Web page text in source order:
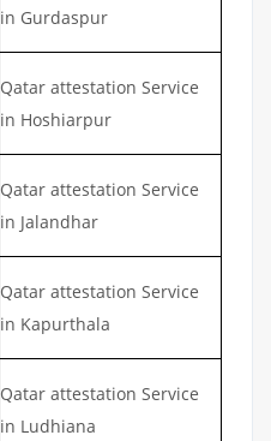
in Gurdaspur
Qatar attestation Service
in Hoshiarpur
Qatar attestation Service
in Jalandhar
Qatar attestation Service
in Kapurthala
Qatar attestation Service
in Ludhiana